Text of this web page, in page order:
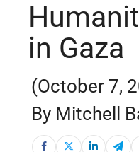
in Gaza
(October 7,
By Mitchell